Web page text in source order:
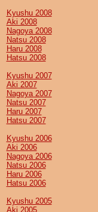
Kyushu 2008
Aki 2008
Nagoya 2008
Natsu 2008
Haru 2008
Hatsu 2008
Kyushu 2007
Aki 2007
Nagoya 2007
Natsu 2007
Haru 2007
Hatsu 2007
Kyushu 2006
Aki 2006
Nagoya 2006
Natsu 2006
Haru 2006
Hatsu 2006
Kyushu 2005
Aki 2005